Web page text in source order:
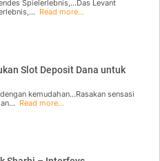
Spielerlebnis,...Das Levant
Read more...
Slot Deposit Dana untuk
kemudahan...Rasakan sensasi
Read more...